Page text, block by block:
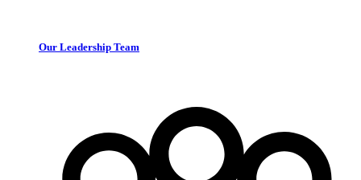
Our Leadership Team